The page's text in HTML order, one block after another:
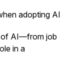
adopting AI
of AI—from job
in a